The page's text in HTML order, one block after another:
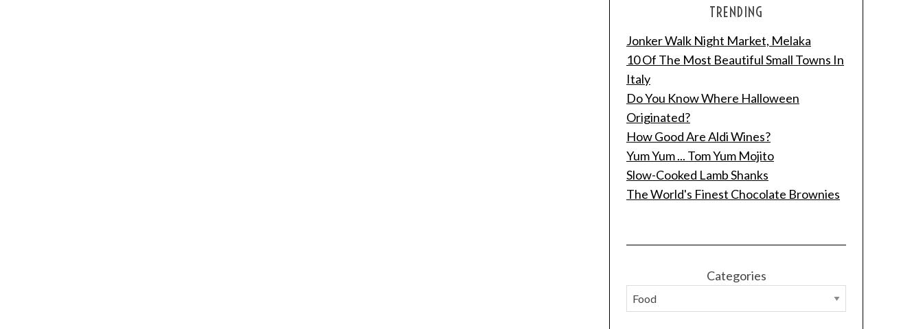
TRENDING
Jonker Walk Night Market, Melaka
10 Of The Most Beautiful Small Towns In
Italy
Do You Know Where Halloween
Originated?
How Good Are Aldi Wines?
Yum Yum ... Tom Yum Mojito
Slow-Cooked Lamb Shanks
The World's Finest Chocolate Brownies
Categories